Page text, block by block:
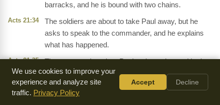
barracks, and he is bound with two chains.
Acts 21:34
The soldiers are about to take Paul away, but he
asks to speak to the commander, and he explains
what has happened.
Acts 21:35
The commander takes Paul to the stairs, and he is
about to be taken away, but the crowd is too violent
and the soldiers have to carry him.
We use cookies to improve your
experience and analyze site
traffic. Privacy Policy
Accept Decline